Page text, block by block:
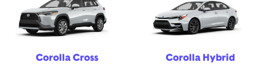
Corolla Cross Corolla Hybrid